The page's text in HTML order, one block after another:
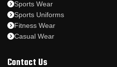
Sports Wear
Sports Uniforms
Fitness Wear
Casual Wear
Contact Us